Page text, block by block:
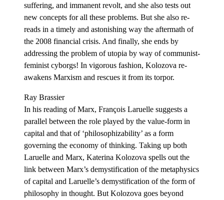
suffering, and immanent revolt, and she also tests out
new concepts for all these problems. But she also re-
reads in a timely and astonishing way the aftermath of
the 2008 financial crisis. And finally, she ends by
addressing the problem of utopia by way of communist-
feminist cyborgs! In vigorous fashion, Kolozova re-
awakens Marxism and rescues it from its torpor.
Ray Brassier
In his reading of Marx, François Laruelle suggests a
parallel between the role played by the value-form in
capital and that of ‘philosophizability’ as a form
governing the economy of thinking. Taking up both
Laruelle and Marx, Katerina Kolozova spells out the
link between Marx’s demystification of the metaphysics
of capital and Laruelle’s demystification of the form of
philosophy in thought. But Kolozova goes beyond